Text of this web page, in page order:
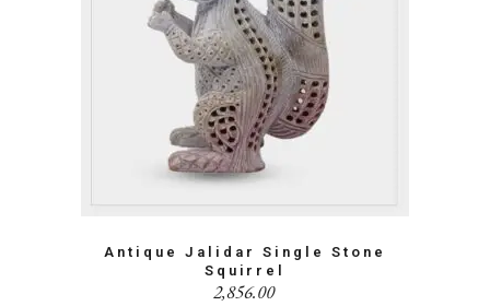
Antique Jalidar Single Stone
Squirrel
2,856.00